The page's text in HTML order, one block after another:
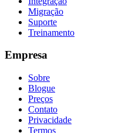
Migração
Suporte
Treinamento
Empresa
Sobre
Blogue
Preços
Contato
Privacidade
Termos